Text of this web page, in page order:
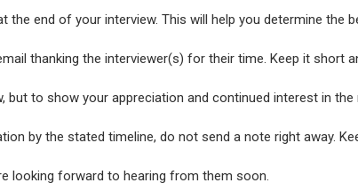
end of your interview. This will help you determine the
thanking the interviewer(s) for their time. Keep it short
to show your appreciation and continued interest in the
by the stated timeline, do not send a note right away.
looking forward to hearing from them soon.